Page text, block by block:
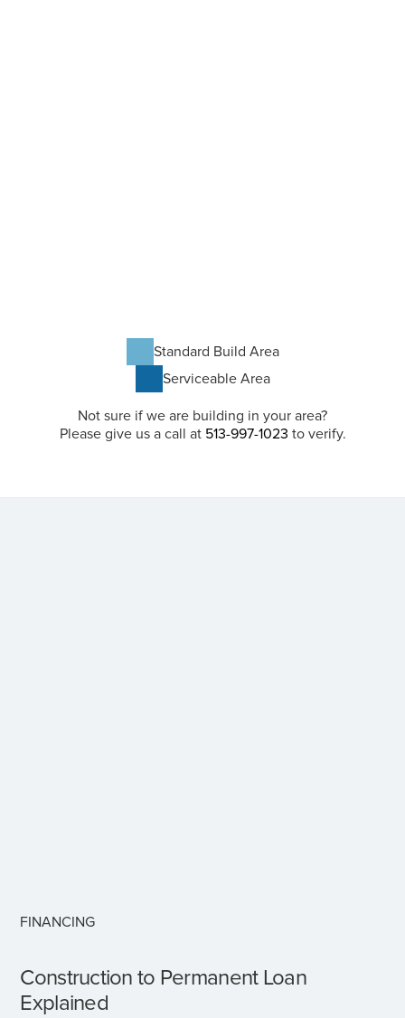
Standard Build Area
Serviceable Area
Not sure if we are building in your area?
Please give us a call at 513-997-1023 to verify.
FINANCING
Construction to Permanent Loan
Explained